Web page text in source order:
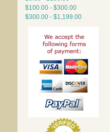
$100.00 - $300.00
$300.00 - $1,199.00